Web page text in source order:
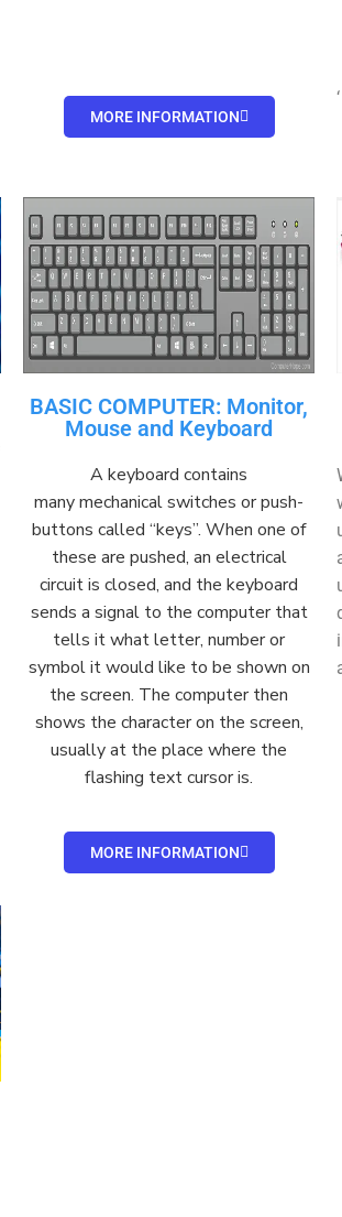
MORE INFORMATION
‘
BASIC COMPUTER: Monitor,
Mouse and Keyboard
A keyboard contains
manymechanicalswitches orpush-
buttons called “keys”. When one of
these are pushed, an electrical
circuitis closed, and the keyboard
sends a signalto the computer that
tells it what letter, number or
symbol it would like to be shown on
the screen. The computer then
shows the character on the screen,
usually at the place where the
flashing textcursoris.
MORE INFORMATION